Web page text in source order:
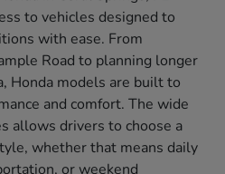
to vehicles designed to
with ease. From
Road to planning longer
Honda models are built to
and comfort. The wide
allows drivers to choose a
whether that means daily
or weekend